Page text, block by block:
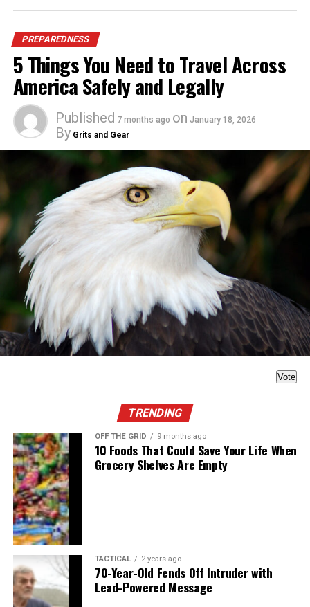
PREPAREDNESS
5 Things You Need to Travel Across
America Safely and Legally
Published 7 months ago on January 18, 2026
By Grits and Gear
Vote
TRENDING
OFF THE GRID 9 months ago
10 Foods That Could Save Your Life When
Grocery Shelves Are Empty
TACTICAL 2 years ago
70-Year-Old Fends Off Intruder with
Lead-Powered Message